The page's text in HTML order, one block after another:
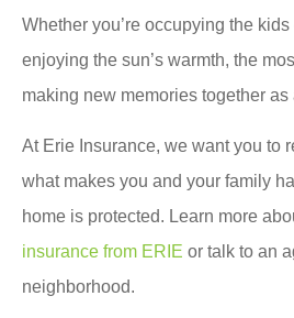
Whether you’re occupying the
enjoying the sun’s warmth, the
making new memories together as
At Erie Insurance, we want you to
what makes you and your family
home is protected. Learn more
insurance from ERIE or talk to an
neighborhood.